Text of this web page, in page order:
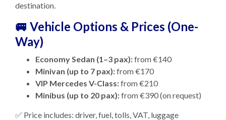
destination.
🚐 Vehicle Options & Prices (One-
Way)
Economy Sedan (1–3 pax):from €140
Minivan (up to 7 pax):from €170
VIP Mercedes V-Class:from €210
Minibus (up to 20 pax):from €390 (on request)
✅ Price includes: driver, fuel, tolls, VAT, luggage